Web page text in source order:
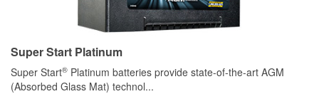
Super Start Platinum
Super Start® Platinum batteries provide state-of-the-art AGM
(Absorbed Glass Mat) technol...